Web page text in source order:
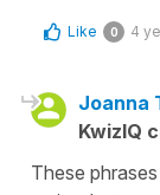
Like 0 4
Joanna
KwizIQ
These